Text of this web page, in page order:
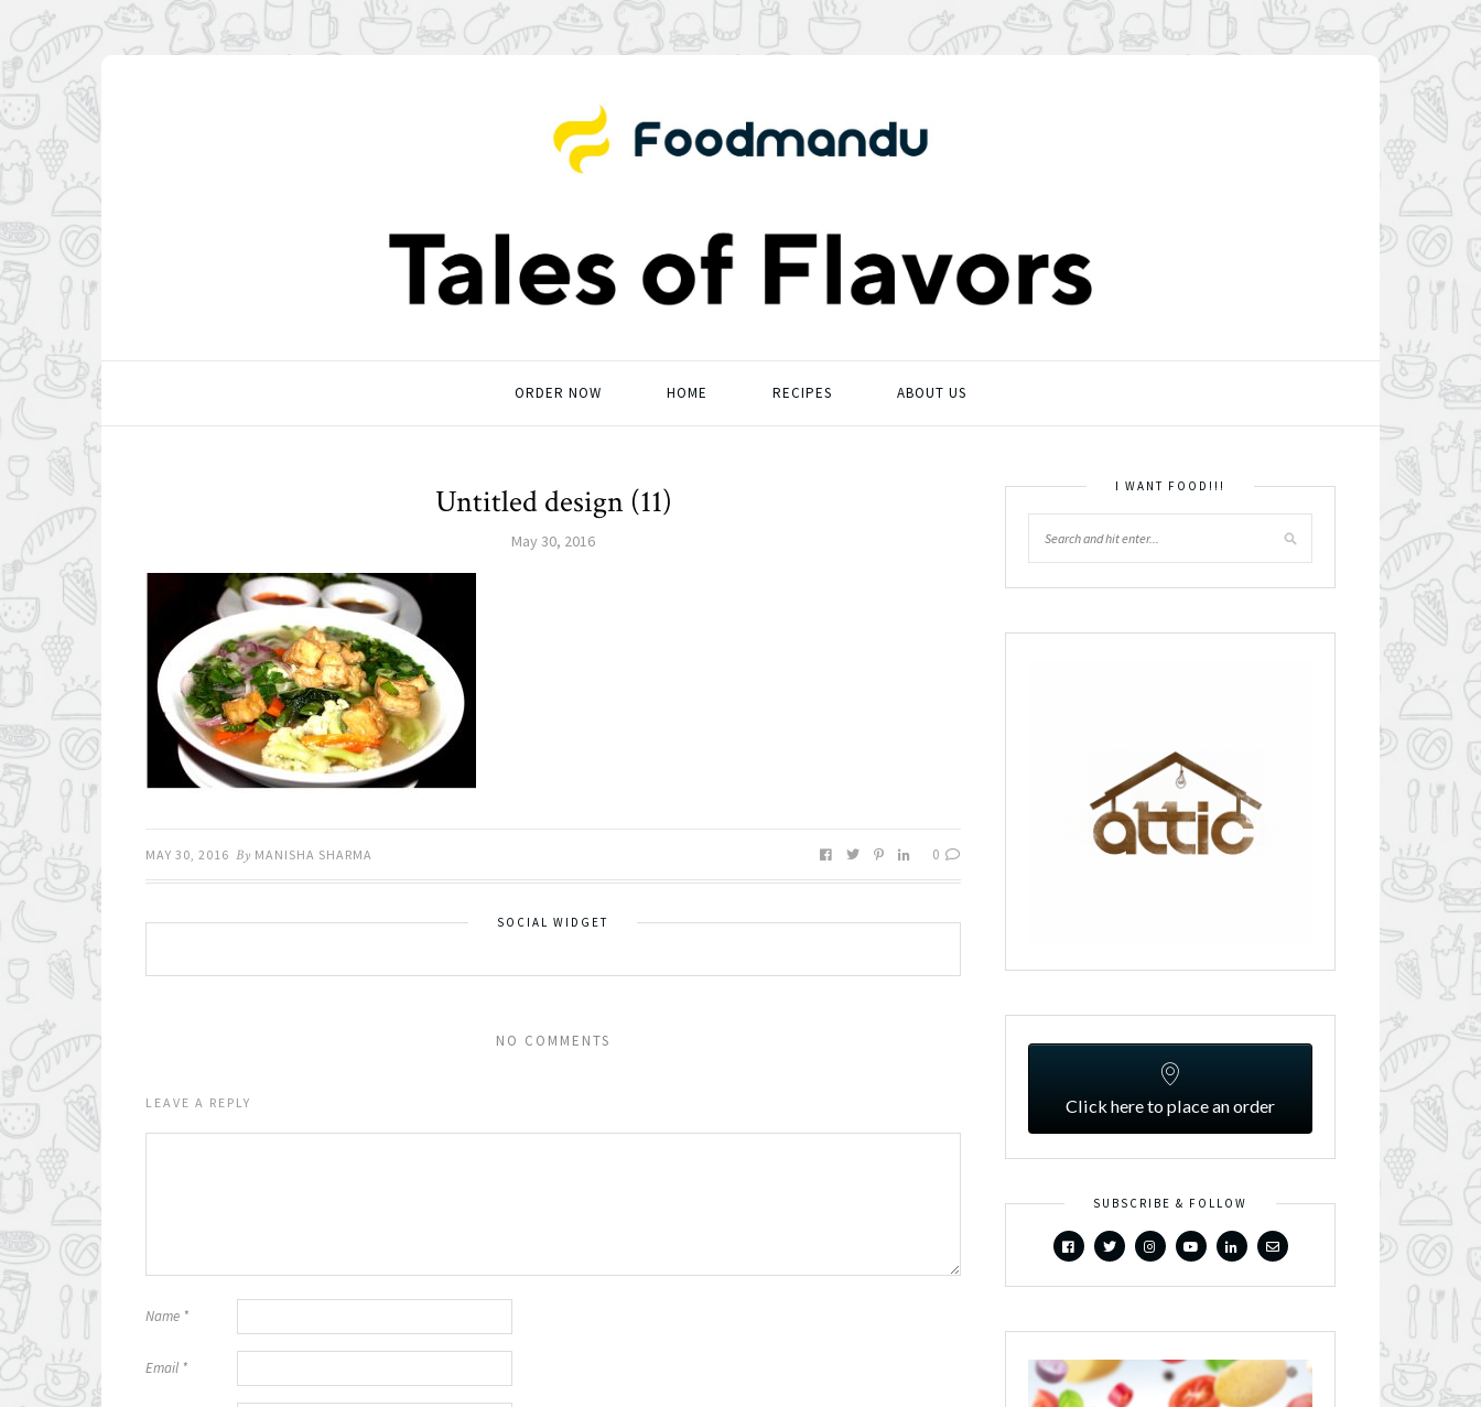
ORDER NOW HOME RECIPES ABOUT US
Untitled design (11)
May 30, 2016
MAY 30, 2016 By MANISHA SHARMA 0
SOCIAL WIDGET
NO COMMENTS
LEAVE A REPLY
Name *
Email *
I WANT FOOD!!!
Click here to place an order
SUBSCRIBE & FOLLOW